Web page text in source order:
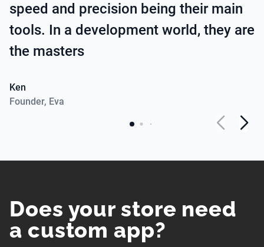
speed and precision being their main
tools. In a development world, they are
the masters
Ken
Founder, Eva
Does your store need
a custom app?